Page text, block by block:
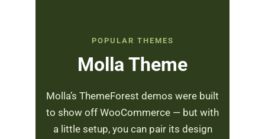
POPULAR THEMES
Molla Theme
Molla’s ThemeForest demos were built
to show off WooCommerce — but with
a little setup, you can pair its design